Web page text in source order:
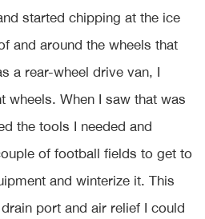
started chipping at the ice
and around the wheels that
a rear-wheel drive van, I
wheels. When I saw that was
the tools I needed and
of football fields to get to
and winterize it. This
port and air relief I could